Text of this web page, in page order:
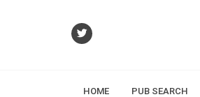
HOME PUB SEARCH